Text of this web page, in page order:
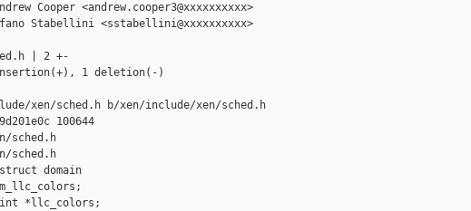
Cooper <andrew.cooper3@xxxxxxxxxx>
Stabellini <sstabellini@xxxxxxxxxx>
| 2 +-
1 deletion(-)
xen/sched.h b/xen/include/xen/sched.h
100644
sched.h
sched.h
struct domain
*llc_colors;